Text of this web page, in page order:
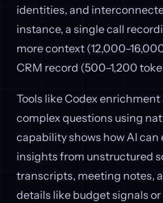
identities, and
instance, a single call
more context
CRM record (500–1,200
Tools like Codex
complex questions using
capability shows how AI
insights from unstructured
transcripts, meeting notes,
details like budget signals